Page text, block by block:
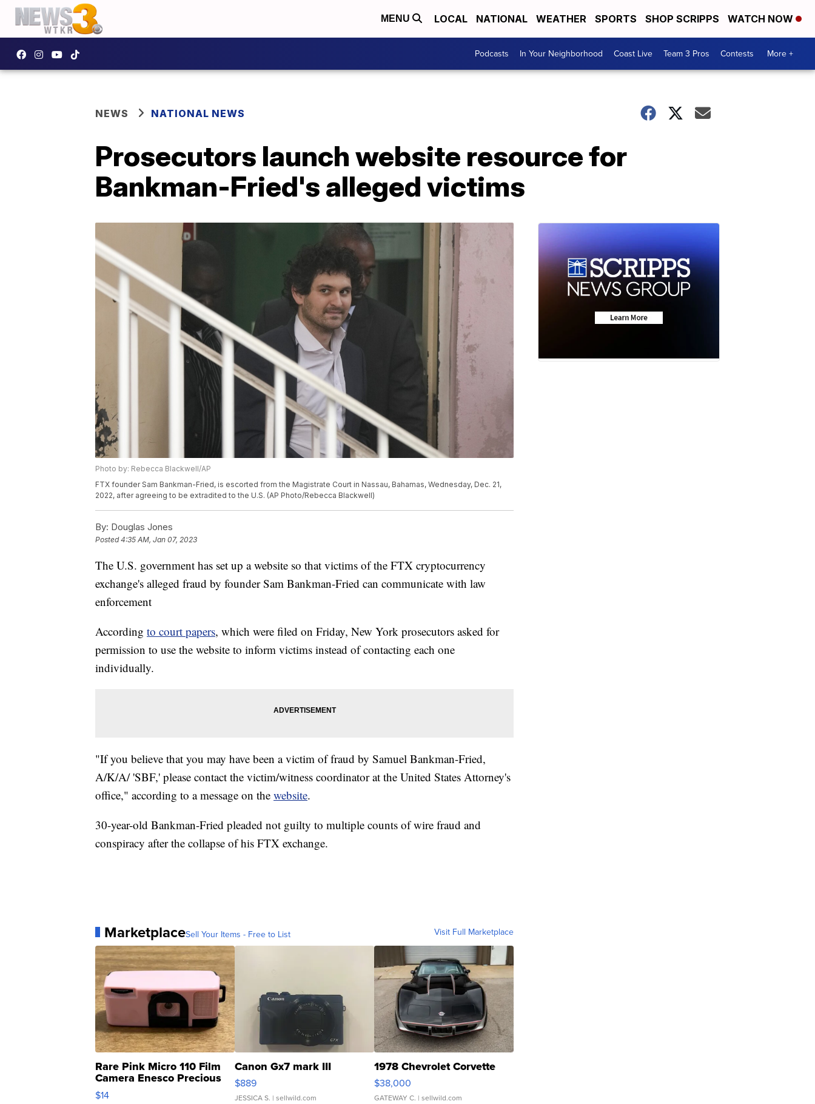
MENU LOCAL NATIONAL WEATHER SPORTS SHOP SCRIPPS WATCH NOW
Podcasts In Your Neighborhood Coast Live Team 3 Pros Contests More +
NEWS NATIONAL NEWS
Prosecutors launch website resource for
Bankman-Fried's alleged victims
Photo by: Rebecca Blackwell/AP
FTX founder Sam Bankman-Fried, is escorted from the Magistrate Court in Nassau, Bahamas, Wednesday, Dec. 21,
2022, after agreeing to be extradited to the U.S. (AP Photo/Rebecca Blackwell)
By: Douglas Jones
Posted4:35 AM, Jan 07, 2023
The U.S. government has set up a website so that victims of the FTX cryptocurrency
exchange's alleged fraud by founder Sam Bankman-Fried can communicate with law
enforcement
According to court papers, which were filed on Friday, New York prosecutors asked for
permission to use the website to inform victims instead of contacting each one
individually.
"If you believe that you may have been a victim of fraud by Samuel Bankman-Fried,
A/K/A/ 'SBF,' please contact the victim/witness coordinator at the United States Attorney's
office," according to a message on the website.
30-year-old Bankman-Fried pleaded not guilty to multiple counts of wire fraud and
conspiracy after the collapse of his FTX exchange.
MarketplaceSell Your Items - Free to List Visit Full Marketplace
Rare Pink Micro 110 Film
Camera Enesco Precious
Moments TD4
$14
Canon Gx7 mark III
$889
JESSICA S. | sellwild.com
1978 Chevrolet Corvette
$38,000
GATEWAY C. | sellwild.com